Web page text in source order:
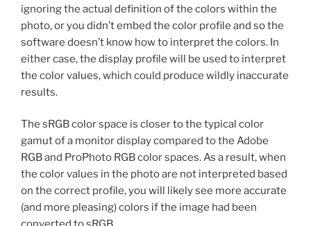
ignoring the actual definition of the colors within the
photo, or you didn’t embed the color profile and so the
software doesn’t know how to interpret the colors. In
either case, the display profile will be used to interpret
the color values, which could produce wildly inaccurate
results.
The sRGB color space is closer to the typical color
gamut of a monitor display compared to the Adobe
RGB and ProPhoto RGB color spaces. As a result, when
the color values in the photo are not interpreted based
on the correct profile, you will likely see more accurate
(and more pleasing) colors if the image had been